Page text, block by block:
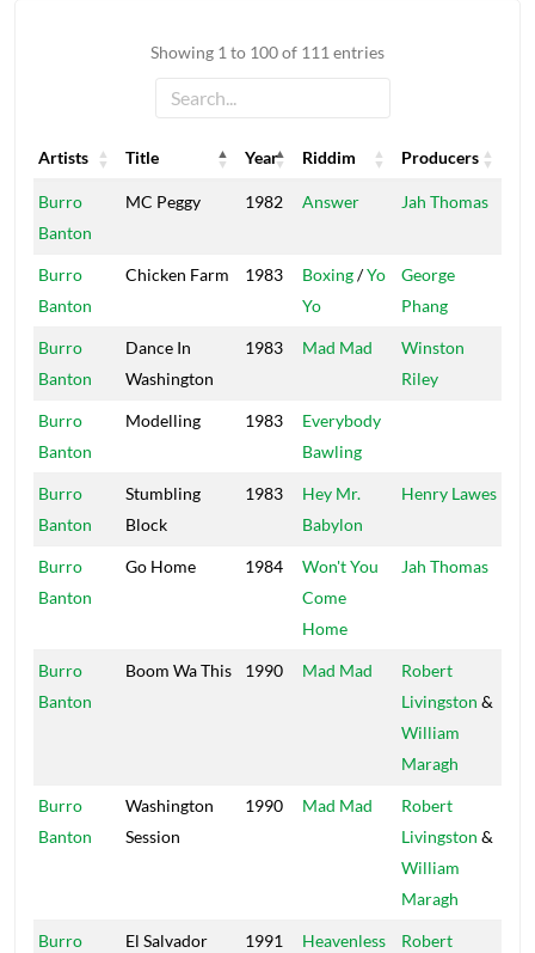
Showing 1 to 100 of 111 entries
Artists Title Year Riddim Producers
Artists
Title Year Riddim Producers
Burro
Banton
MC Peggy 1982 Answer Jah Thomas
Burro
Banton
Chicken Farm 1983 Boxing/Yo
Yo
George
Phang
Burro
Banton
Dance In
Washington
1983 Mad Mad
Winston
Riley
Burro
Banton
Modelling 1983
Everybody
Bawling
Burro
Banton
Stumbling
Block
1983
Hey Mr.
Babylon
Henry Lawes
Burro
Banton
Go Home 1984
Won't You
Come
Home
Jah Thomas
Burro
Banton
Boom Wa This 1990 Mad Mad
Robert
Livingston &
William
Maragh
Burro
Banton
Washington
Session
1990 Mad Mad
Robert
Livingston &
William
Maragh
Burro
El Salvador 1991 Heavenless
Robert